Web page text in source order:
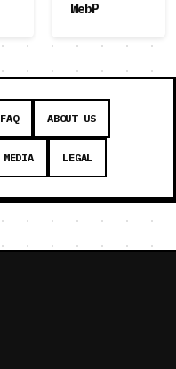
WebP
FAQ ABOUT US
MEDIA LEGAL